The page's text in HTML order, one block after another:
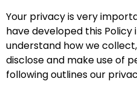
Your privacy is very
have developed this
understand how we
disclose and make use of
following outlines our